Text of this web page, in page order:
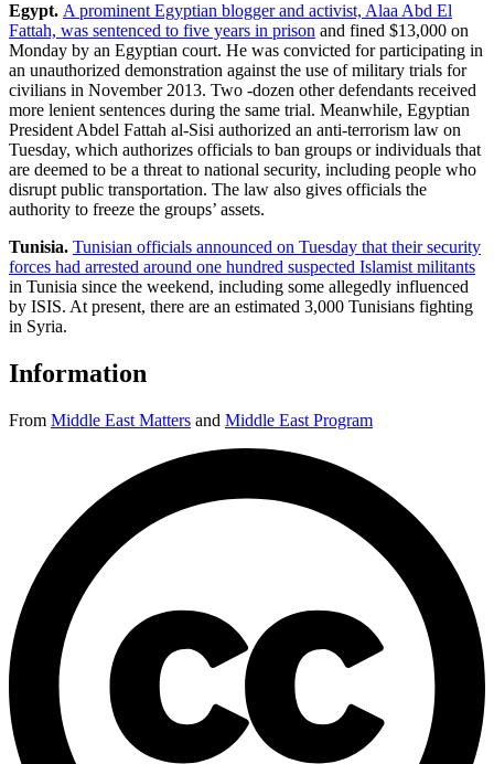
Egypt. A prominent Egyptian blogger and activist, Alaa Abd El
Fattah, was sentenced to five years in prison and fined $13,000 on
Monday by an Egyptian court. He was convicted for participating in
an unauthorized demonstration against the use of military trials for
civilians in November 2013. Two -dozen other defendants received
more lenient sentences during the same trial. Meanwhile, Egyptian
President Abdel Fattah al-Sisi authorized an anti-terrorism law on
Tuesday, which authorizes officials to ban groups or individuals that
are deemed to be a threat to national security, including people who
disrupt public transportation. The law also gives officials the
authority to freeze the groups’ assets.
Tunisia. Tunisian officials announced on Tuesday that their security
forces had arrested around one hundred suspected Islamist militants
in Tunisia since the weekend, including some allegedly influenced
by ISIS. At present, there are an estimated 3,000 Tunisians fighting
in Syria.
Information
From Middle East Matters and Middle East Program